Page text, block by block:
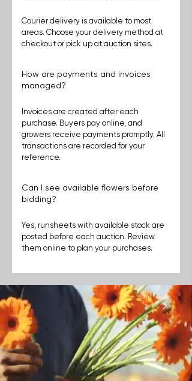
Courier delivery is available to most
areas. Choose your delivery method at
checkout or pick up at auction sites.
How are payments and invoices
managed?
Invoices are created after each
purchase. Buyers pay online, and
growers receive payments promptly. All
transactions are recorded for your
reference.
Can I see available flowers before
bidding?
Yes, runsheets with available stock are
posted before each auction. Review
them online to plan your purchases.